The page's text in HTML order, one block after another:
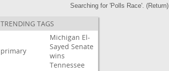
Searching for 'Polls Race'. (Return)
TRENDING TAGS
primary
Michigan El-
Sayed Senate
wins
Tennessee